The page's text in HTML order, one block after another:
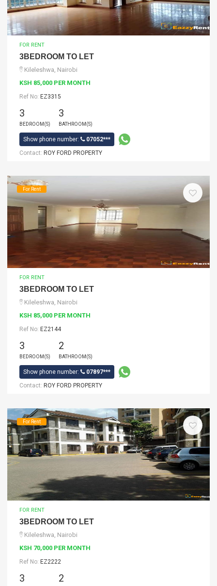
FOR RENT
3BEDROOM TO LET
Kileleshwa, Nairobi
KSH 85,000 PER MONTH
Ref No: EZ3315
3
BEDROOM(S)
3
BATHROOM(S)
Show phone number:
07052***
Contact: ROY FORD PROPERTY
For Rent
FOR RENT
3BEDROOM TO LET
Kileleshwa, Nairobi
KSH 85,000 PER MONTH
Ref No: EZ2144
3
BEDROOM(S)
2
BATHROOM(S)
Show phone number:
07897***
Contact: ROY FORD PROPERTY
For Rent
FOR RENT
3BEDROOM TO LET
Kileleshwa, Nairobi
KSH 70,000 PER MONTH
Ref No: EZ2222
3 2